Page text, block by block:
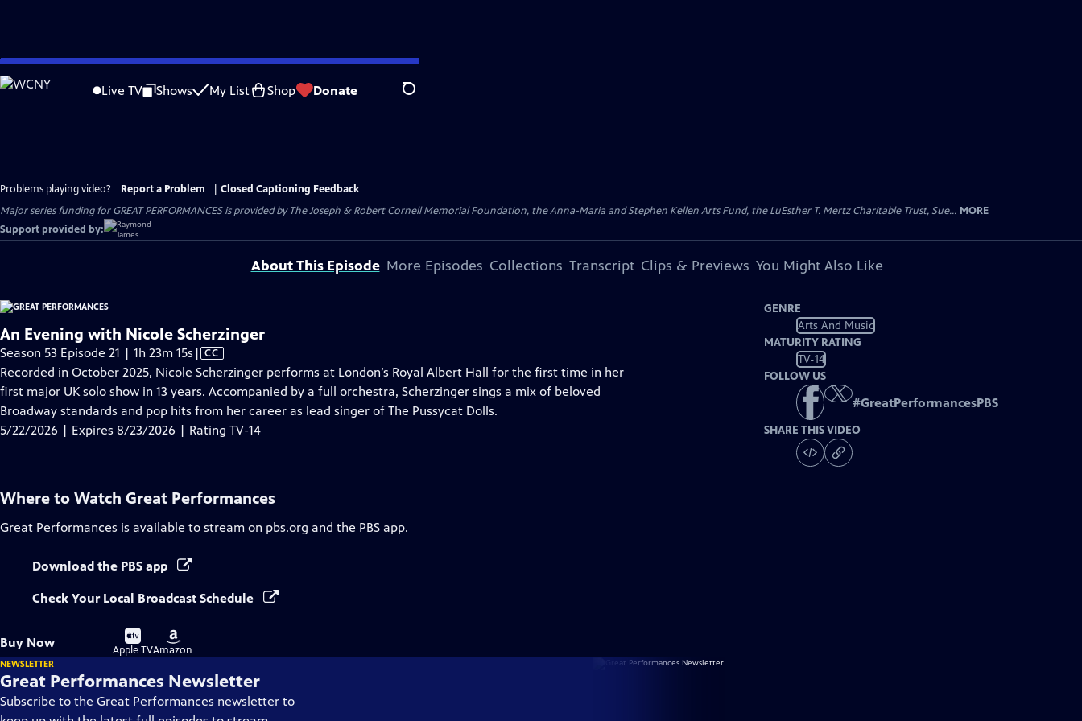
Skip
to
Live TV Shows My List Shop Donate Search
Problems playing video? Report a Problem
Closed Captioning Feedback
Major series funding for GREAT PERFORMANCES is provided by The Joseph & Robert Cornell Memorial Foundation, the Anna-Maria and Stephen Kellen Arts Fund, the LuEsther T. Mertz Charitable Trust, Sue... MORE
Support provided by:
About This Episode More Episodes Collections Transcript Clips & Previews You Might Also Like
An Evening with Nicole Scherzinger
Season 53 Episode 21 | 1h 23m 15s Video
has
Closed
Captions
| CC
Recorded in October 2025, Nicole Scherzinger performs at London’s Royal Albert Hall for the first time in her
first major UK solo show in 13 years. Accompanied by a full orchestra, Scherzinger sings a mix of beloved
Broadway standards and pop hits from her career as lead singer of The Pussycat Dolls.
5/22/2026 | Expires 8/23/2026 | Rating TV-14
GENRE
Arts And Music
MATURITY RATING
TV-14
FOLLOW US
#GreatPerformancesPBS
SHARE THIS VIDEO
Where to Watch Great Performances
Great Performances is available to stream on pbs.org and the PBS app.
Download the PBS app
Check Your Local Broadcast Schedule
Buy Now
Buy
on
Apple TV
Buy
on
Amazon
NEWSLETTER
Great Performances Newsletter
Subscribe to the Great Performances newsletter to